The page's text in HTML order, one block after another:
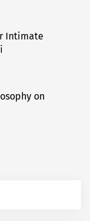
Intimate
on